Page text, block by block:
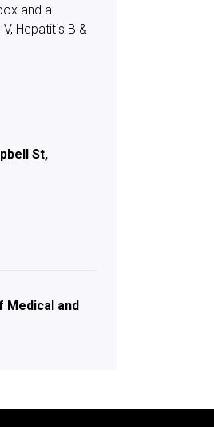
and a
Hepatitis B &
St,
Medical and